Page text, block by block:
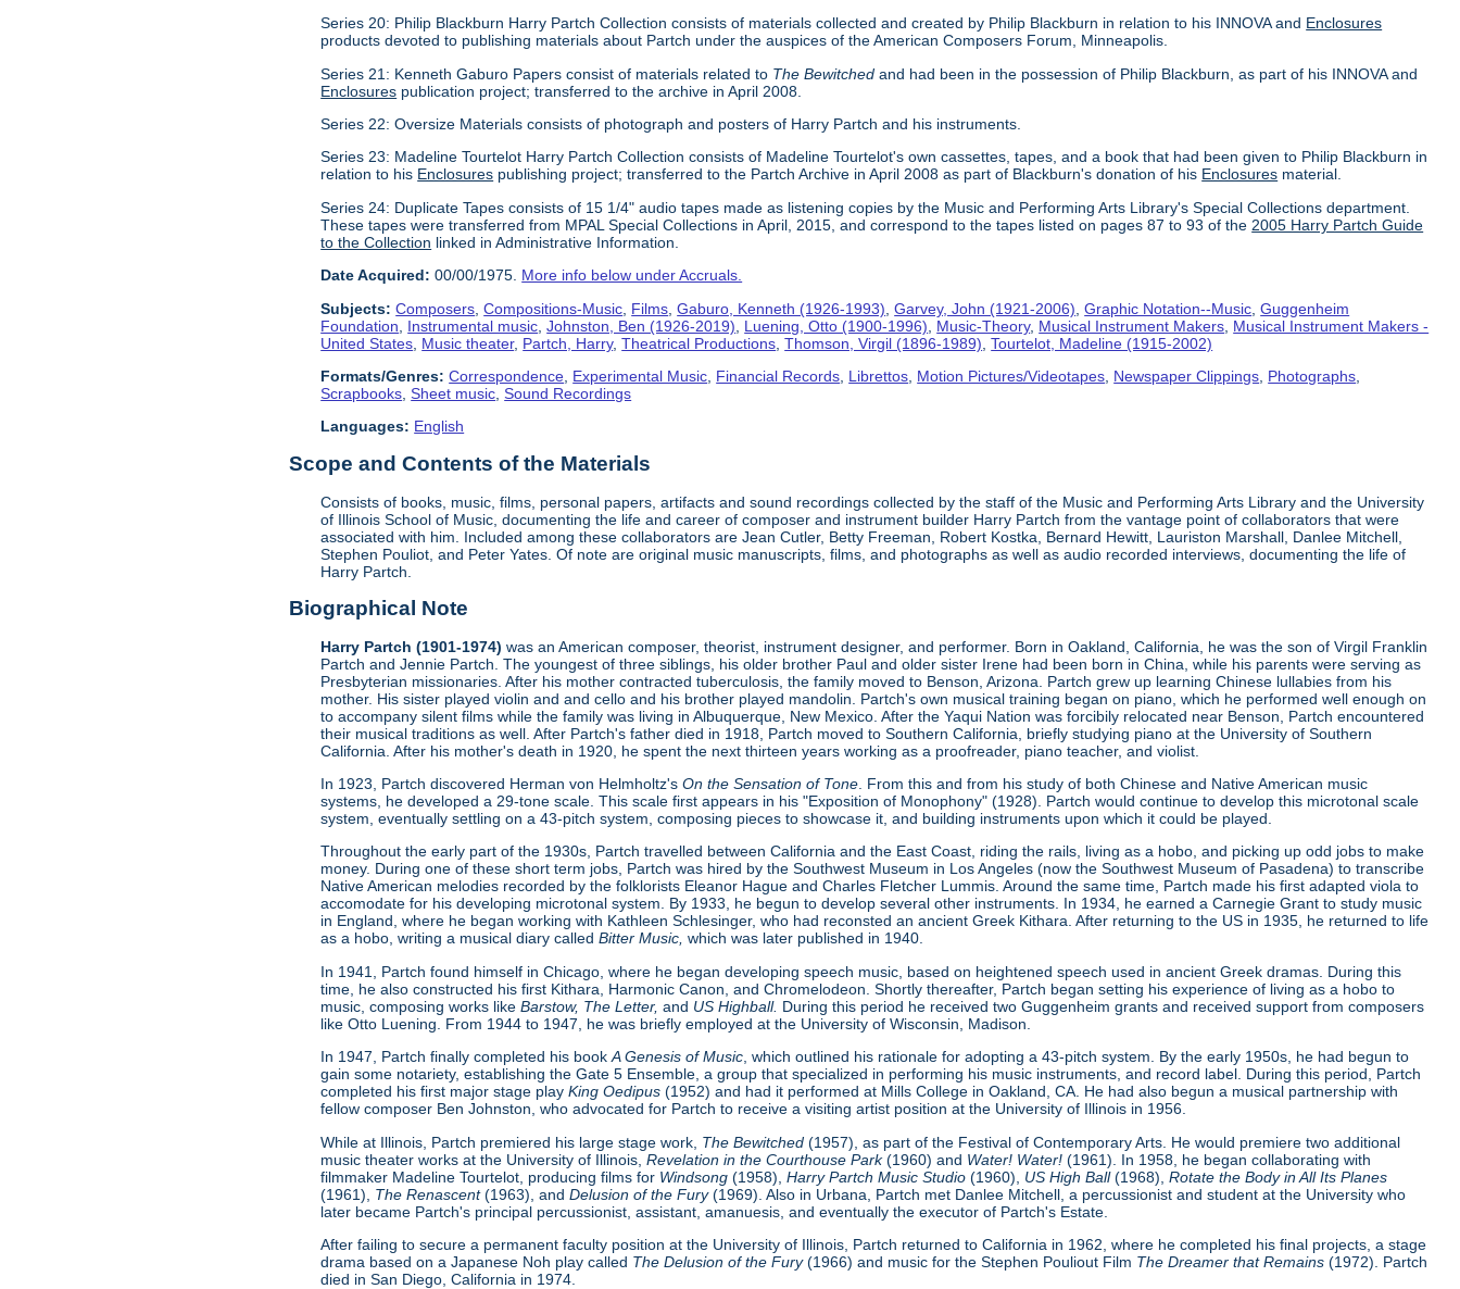
Series 20: Philip Blackburn Harry Partch Collection consists of materials collected and created by Philip Blackburn in relation to his INNOVA and Enclosures
products devoted to publishing materials about Partch under the auspices of the American Composers Forum, Minneapolis.
Series 21: Kenneth Gaburo Papers consist of materials related to The Bewitched and had been in the possession of Philip Blackburn, as part of his INNOVA and
Enclosures publication project; transferred to the archive in April 2008.
Series 22: Oversize Materials consists of photograph and posters of Harry Partch and his instruments.
Series 23: Madeline Tourtelot Harry Partch Collection consists of Madeline Tourtelot's own cassettes, tapes, and a book that had been given to Philip Blackburn in
relation to his Enclosures publishing project; transferred to the Partch Archive in April 2008 as part of Blackburn's donation of his Enclosures material.
Series 24: Duplicate Tapes consists of 15 1/4" audio tapes made as listening copies by the Music and Performing Arts Library's Special Collections department.
These tapes were transferred from MPAL Special Collections in April, 2015, and correspond to the tapes listed on pages 87 to 93 of the 2005 Harry Partch Guide
to the Collection linked in Administrative Information.
Date Acquired: 00/00/1975. More info below under Accruals.
Subjects: Composers ,Compositions-Music Films ,Gaburo, Kenneth (1926-1993) ,Garvey, John (1921-2006) ,Graphic Notation--Music ,Guggenheim
Foundation
Instrumental music ,Johnston, Ben (1926-2019) Luening, Otto (1900-1996) Music-Theory, Musical Instrument Makers Musical Instrument Makers -
United States Music theater, Partch, Harry,Theatrical Productions ,Thomson, Virgil (1896-1989) ,Tourtelot, Madeline (1915-2002)
Formats/Genres: Correspondence Experimental Music Financial Records Librettos Motion Pictures/Videotapes Newspaper Clippings Photographs
Scrapbooks ,Sheet music ,Sound Recordings
Languages: English
Scope and Contents of the Materials
Consists of books, music, films, personal papers, artifacts and sound recordings collected by the staff of the Music and Performing Arts Library and the University
of Illinois School of Music, documenting the life and career of composer and instrument builder Harry Partch from the vantage point of collaborators that were
associated with him. Included among these collaborators are Jean Cutler, Betty Freeman, Robert Kostka, Bernard Hewitt, Lauriston Marshall, Danlee Mitchell,
Stephen Pouliot, and Peter Yates. Of note are original music manuscripts, films, and photographs as well as audio recorded interviews, documenting the life of
Harry Partch.
Biographical Note
Harry Partch (1901-1974) was an American composer, theorist, instrument designer, and performer. Born in Oakland, California, he was the son of Virgil Franklin
Partch and Jennie Partch. The youngest of three siblings, his older brother Paul and older sister Irene had been born in China, while his parents were serving as
Presbyterian missionaries. After his mother contracted tuberculosis, the family moved to Benson, Arizona. Partch grew up learning Chinese lullabies from his
mother. His sister played violin and and cello and his brother played mandolin. Partch's own musical training began on piano, which he performed well enough on
to accompany silent films while the family was living in Albuquerque, New Mexico. After the Yaqui Nation was forcibily relocated near Benson, Partch encountered
their musical traditions as well. After Partch's father died in 1918, Partch moved to Southern California, briefly studying piano at the University of Southern
California. After his mother's death in 1920, he spent the next thirteen years working as a proofreader, piano teacher, and violist.
In 1923, Partch discovered Herman von Helmholtz'sOn the Sensation of Tone . From this and from his study of both Chinese and Native American music
systems, he developed a 29-tone scale. This scale first appears in his "Exposition of Monophony" (1928). Partch would continue to develop this microtonal scale
system, eventually settling on a 43-pitch system, composing pieces to showcase it, and building instruments upon which it could be played.
Throughout the early part of the 1930s, Partch travelled between California and the East Coast, riding the rails, living as a hobo, and picking up odd jobs to make
money. During one of these short term jobs, Partch was hired by the Southwest Museum in Los Angeles (now the Southwest Museum of Pasadena) to transcribe
Native American melodies recorded by the folklorists Eleanor Hague and Charles Fletcher Lummis. Around the same time, Partch made his first adapted viola to
accomodate for his developing microtonal system. By 1933, he begun to develop several other instruments. In 1934, he earned a Carnegie Grant to study music
in England, where he began working with Kathleen Schlesinger, who had reconsted an ancient Greek Kithara. After returning to the US in 1935, he returned to life
as a hobo, writing a musical diary calledBitter Music,which was later published in 1940.
In 1941, Partch found himself in Chicago, where he began developing speech music, based on heightened speech used in ancient Greek dramas. During this
time, he also constructed his first Kithara, Harmonic Canon, and Chromelodeon. Shortly thereafter, Partch began setting his experience of living as a hobo to
music, composing works likeBarstow, The Letter,and US Highball. During this period he received two Guggenheim grants and received support from composers
like Otto Luening. From 1944 to 1947, he was briefly employed at the University of Wisconsin, Madison.
In 1947, Partch finally completed his bookA Genesis of Music , which outlined his rationale for adopting a 43-pitch system. By the early 1950s, he had begun to
gain some notariety, establishing the Gate 5 Ensemble, a group that specialized in performing his music instruments, and record label. During this period, Partch
completed his first major stage playKing Oedipus(1952) and had it performed at Mills College in Oakland, CA. He had also begun a musical partnership with
fellow composer Ben Johnston, who advocated for Partch to receive a visiting artist position at the University of Illinois in 1956.
While at Illinois, Partch premiered his large stage work, The Bewitched(1957), as part of the Festival of Contemporary Arts. He would premiere two additional
music theater works at the University of Illinois, Revelation in the Courthouse Park(1960) and Water! Water! (1961). In 1958, he began collaborating with
filmmaker Madeline Tourtelot, producing films for Windsong(1958),Harry Partch Music Studio(1960), US High Ball(1968),Rotate the Body in All Its Planes
(1961), The Renascent(1963), andDelusion of the Fury(1969). Also in Urbana, Partch met Danlee Mitchell, a percussionist and student at the University who
later became Partch's principal percussionist, assistant, amanuesis, and eventually the executor of Partch's Estate.
After failing to secure a permanent faculty position at the University of Illinois, Partch returned to California in 1962, where he completed his final projects, a stage
drama based on a Japanese Noh play called The Delusion of the Fury(1966) and music for the Stephen Pouliout Film The Dreamer that Remains (1972). Partch
died in San Diego, California in 1974.